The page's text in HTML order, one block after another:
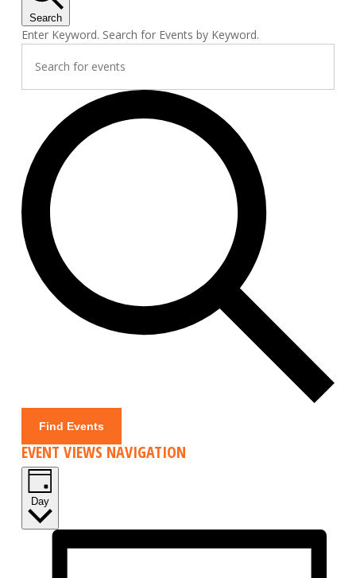
Search
Enter Keyword. Search for Events by Keyword.
Find Events
EVENT VIEWS NAVIGATION
Day